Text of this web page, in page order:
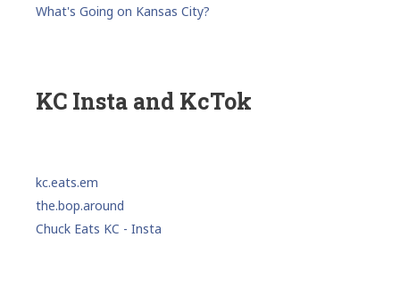
What's Going on Kansas City?
KC Insta and KcTok
kc.eats.em
the.bop.around
Chuck Eats KC - Insta